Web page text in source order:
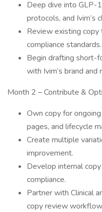
Deep dive into GLP-
protocols, and Ivim’s
Review existing copy
compliance standards.
Begin drafting short-
with Ivim’s brand and
Month 2 – Contribute &
Own copy for
pages, and lifecycle
Create multiple
improvement.
Develop internal
compliance.
Partner with Clinical
copy review